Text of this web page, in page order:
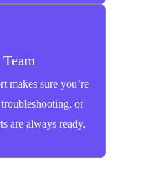
makes sure you’re
or
are always ready.